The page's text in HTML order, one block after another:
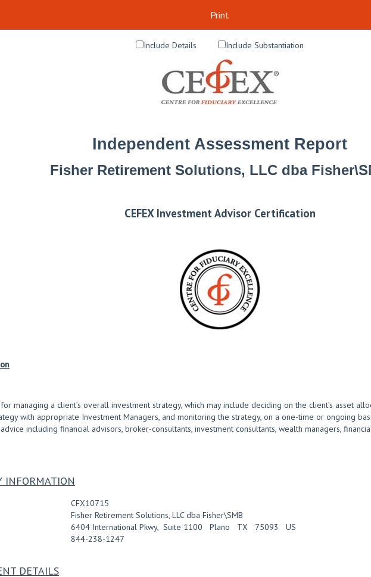
Print
Include Details Include Substantiation
Independent Assessment Report
Fisher Retirement Solutions, LLC dba
CEFEX Investment Advisor Certification
managing a client’s overall investment strategy, which may include deciding on the client’s asset
with appropriate Investment Managers, and monitoring the strategy, on a one-time or ongoing
including financial advisors, broker-consultants, investment consultants, wealth managers,
INFORMATION
CFX10715
Fisher Retirement Solutions, LLC dba Fisher\SMB
6404 International Pkwy, Suite 1100 Plano TX 75093
US
844-238-1247
DETAILS